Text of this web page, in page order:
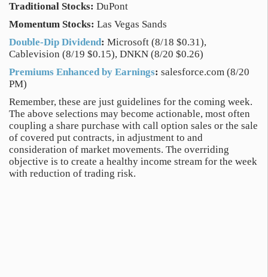
Traditional Stocks: DuPont
Momentum Stocks: Las Vegas Sands
Double-Dip Dividend: Microsoft (8/18 $0.31),
Cablevision (8/19 $0.15), DNKN (8/20 $0.26)
Premiums Enhanced by Earnings: salesforce.com (8/20
PM)
Remember, these are just guidelines for the coming week.
The above selections may become actionable, most often
coupling a share purchase with call option sales or the sale
of covered put contracts, in adjustment to and
consideration of market movements. The overriding
objective is to create a healthy income stream for the week
with reduction of trading risk.